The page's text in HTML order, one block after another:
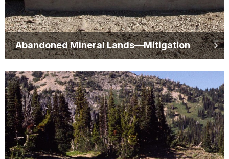
Abandoned Mineral Lands—Mitigation